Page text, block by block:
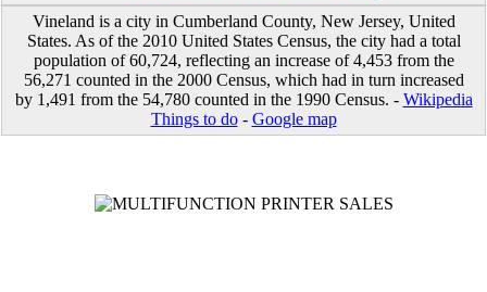
Vineland is a city in Cumberland County, New Jersey, United
States. As of the 2010 United States Census, the city had a total
population of 60,724, reflecting an increase of 4,453 from the
56,271 counted in the 2000 Census, which had in turn increased
by 1,491 from the 54,780 counted in the 1990 Census. - Wikipedia
Things to do- Google map